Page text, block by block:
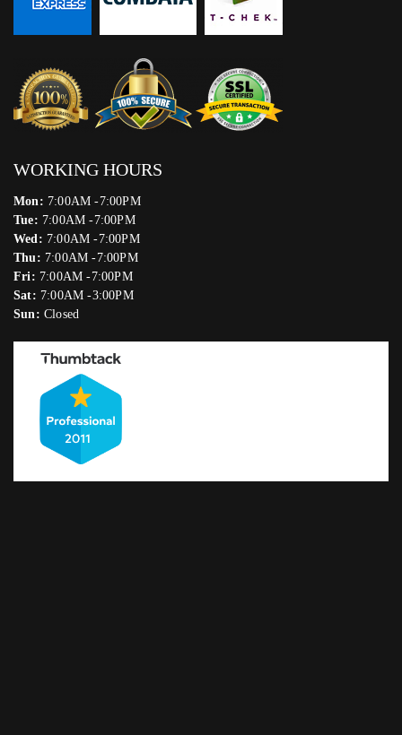
WORKING HOURS
Mon: 7:00AM -7:00PM
Tue: 7:00AM -7:00PM
Wed: 7:00AM -7:00PM
Thu: 7:00AM -7:00PM
Fri: 7:00AM -7:00PM
Sat: 7:00AM -3:00PM
Sun: Closed